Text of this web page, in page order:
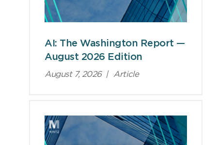
AI: The Washington Report —
August 2026 Edition
August 7, 2026 | Article